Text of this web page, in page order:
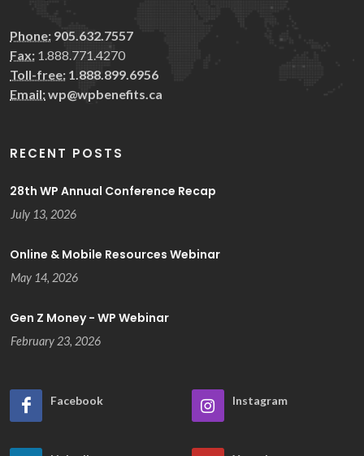
Phone: 905.632.7557
Fax: 1.888.771.4270
Toll-free: 1.888.899.6956
Email:wp@wpbenefits.ca
RECENT POSTS
28th WP Annual Conference Recap
July 13, 2026
Online & Mobile Resources Webinar
May 14, 2026
Gen Z Money - WP Webinar
February 23, 2026
Facebook Instagram